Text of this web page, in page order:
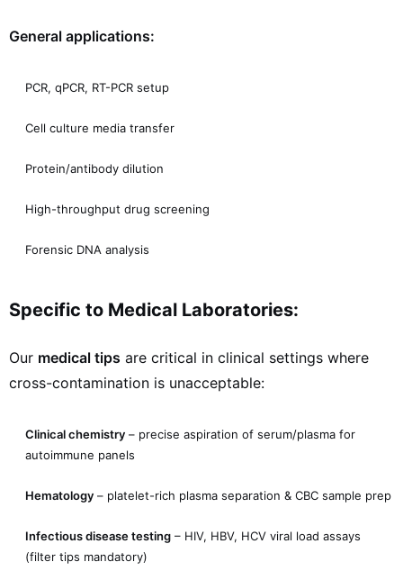
General applications:
PCR, qPCR, RT-PCR setup
Cell culture media transfer
Protein/antibody dilution
High-throughput drug screening
Forensic DNA analysis
Specific to Medical Laboratories:
Our medical tips are critical in clinical settings where
cross-contamination is unacceptable:
Clinical chemistry – precise aspiration of serum/plasma for
autoimmune panels
Hematology – platelet-rich plasma separation & CBC sample prep
Infectious disease testing – HIV, HBV, HCV viral load assays
(filter tips mandatory)